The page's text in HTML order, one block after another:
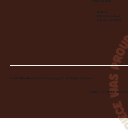
(440) 333-2686
Visit Us:
220 N State Road
Medina, OH 44256
© 2026 Wheelhouse Studio & Supply, LLC. All Rights Reserved.
Created byToolbar Graphics